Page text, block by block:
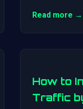
Read more →
How to
Traffic